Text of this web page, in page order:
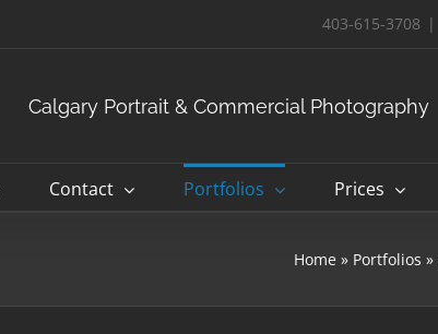
403-615-3708 |
Calgary Portrait & Commercial Photography
Contact Portfolios Prices
Home » Portfolios »